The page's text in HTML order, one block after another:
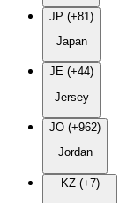
JP (+81)
Japan
JE (+44)
Jersey
JO (+962)
Jordan
KZ (+7)